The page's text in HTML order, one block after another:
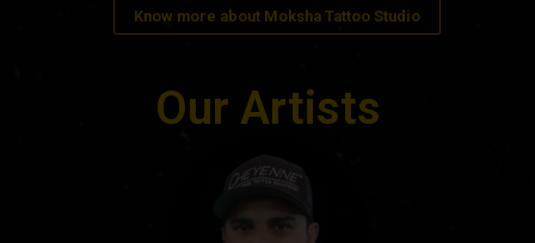
Know more about Moksha Tattoo Studio
Our Artists